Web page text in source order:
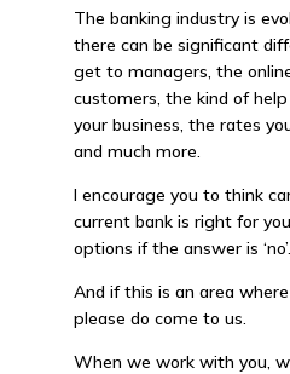
The banking industry is
there can be significant
get to managers, the
customers, the kind of
your business, the rates
and much more.
I encourage you to think
current bank is right for
options if the answer is ‘no’.
And if this is an area
please do come to us.
When we work with you,